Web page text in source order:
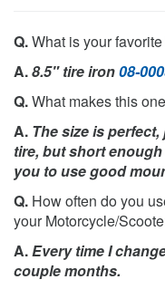
Q.What is your
A.8.5" tire iron08-
Q.What makes this
A. The size is
tire, but short
you to use good
Q. How often do you
your Motorcycle/
A.Every time I
couple months.